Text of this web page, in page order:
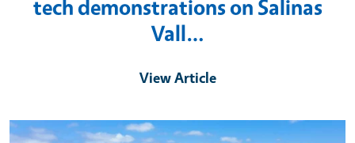
tech demonstrations on Salinas
Vall…
View Article